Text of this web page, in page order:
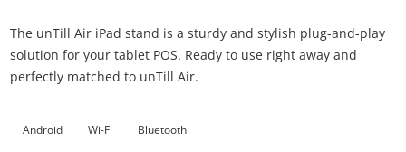
The unTill Air iPad stand is a sturdy and stylish plug-and-play
solution for your tablet POS. Ready to use right away and
perfectly matched to unTill Air.
Android Wi-Fi Bluetooth